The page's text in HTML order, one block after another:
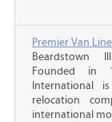
Premier Van
Beardstown
Founded in
International
relocation
international